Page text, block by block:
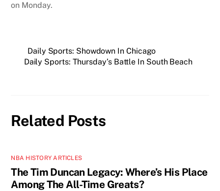
on Monday.
Daily Sports: Showdown In Chicago
Daily Sports: Thursday’s Battle In South Beach
Related Posts
NBA HISTORY ARTICLES
The Tim Duncan Legacy: Where’s His Place
Among The All-Time Greats?